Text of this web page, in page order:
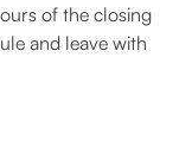
of the closing
and leave with